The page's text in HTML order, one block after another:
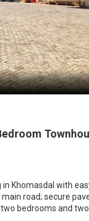
Khomasdal with
road; secure
bedrooms and